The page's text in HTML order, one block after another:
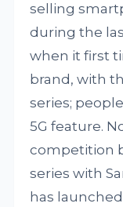
selling
during the
when it first
brand, with
series;
5G feature.
competition
series with
has